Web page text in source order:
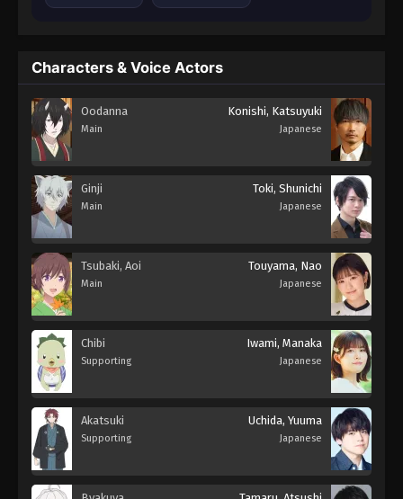
Characters & Voice Actors
Oodanna
Main
Konishi, Katsuyuki
Japanese
Ginji
Main
Toki, Shunichi
Japanese
Tsubaki, Aoi
Main
Touyama, Nao
Japanese
Chibi
Supporting
Iwami, Manaka
Japanese
Akatsuki
Supporting
Uchida, Yuuma
Japanese